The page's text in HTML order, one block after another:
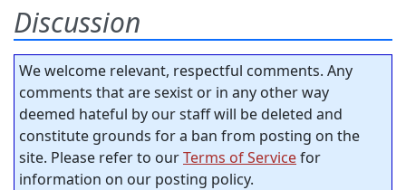
Discussion
We welcome relevant, respectful comments. Any
comments that are sexist or in any other way
deemed hateful by our staff will be deleted and
constitute grounds for a ban from posting on the
site. Please refer to ourTerms of Servicefor
information on our posting policy.